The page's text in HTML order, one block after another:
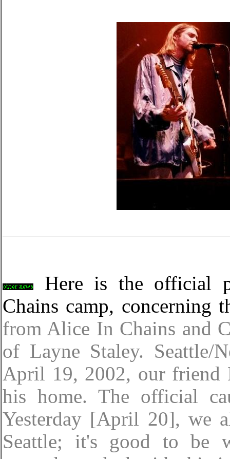
Here is the official
Chains camp, concerning
from Alice In Chains and
of Layne Staley.
April 19, 2002, our friend
his home. The official
Yesterday [April 20], we
Seattle; it's good to be